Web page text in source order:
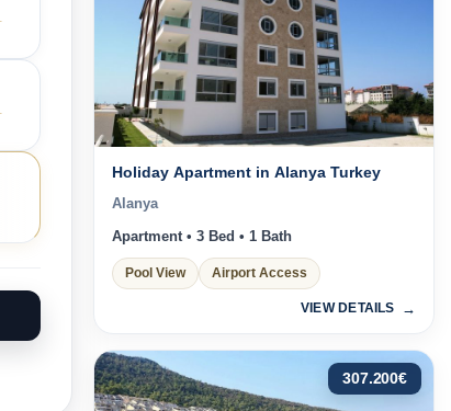
Holiday Apartment in Alanya Turkey
Alanya
Apartment • 3 Bed • 1 Bath
Pool View Airport Access
VIEW DETAILS
307.200€